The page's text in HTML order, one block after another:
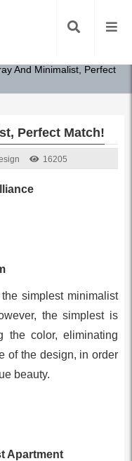
And Minimalist, Perfect
Perfect Match!
16205
simplest minimalist
the simplest is
the color, eliminating
of the design, in order
beauty.
Apartment